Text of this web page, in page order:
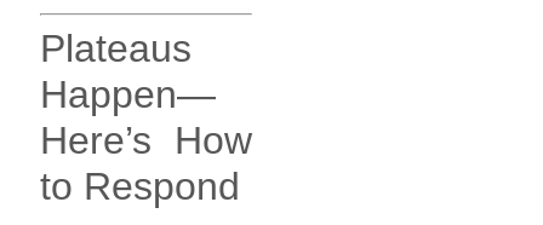
Plateaus
Happen—
Here’s How
to Respond